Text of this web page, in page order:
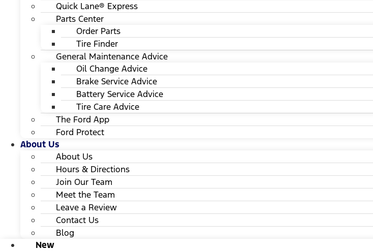
Quick Lane® Express
Parts Center
Order Parts
Tire Finder
General Maintenance Advice
Oil Change Advice
Brake Service Advice
Battery Service Advice
Tire Care Advice
The Ford App
Ford Protect
About Us
About Us
Hours & Directions
Join Our Team
Meet the Team
Leave a Review
Contact Us
Blog
New